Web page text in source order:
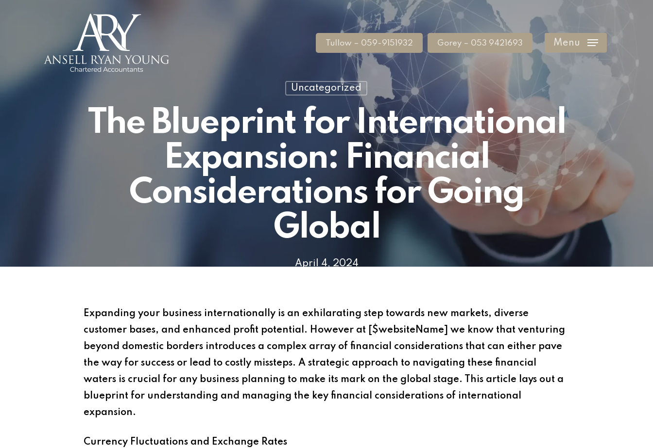
Tullow – 059-9151932 Gorey – 053 9421693 Menu
Uncategorized
The Blueprint for International
Expansion: Financial
Considerations for Going
Global
April 4, 2024
Expanding your business internationally is an exhilarating step towards new markets, diverse
customer bases, and enhanced profit potential. However at [$websiteName] we know that venturing
beyond domestic borders introduces a complex array of financial considerations that can either pave
the way for success or lead to costly missteps. A strategic approach to navigating these financial
waters is crucial for any business planning to make its mark on the global stage. This article lays out a
blueprint for understanding and managing the key financial considerations of international
expansion.
Currency Fluctuations and Exchange Rates